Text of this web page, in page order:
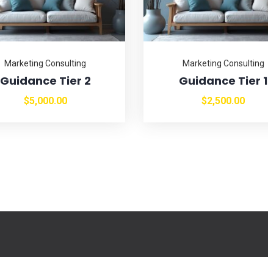
Marketing Consulting
Guidance Tier 2
$5,000.00
Marketing Consulting
Guidance Tier 1
$2,500.00